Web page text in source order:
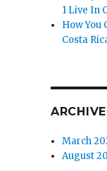
1 Live In
How You
Costa
March
August